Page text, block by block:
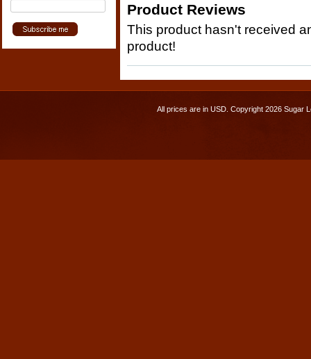
Product Reviews
This product hasn't received
product!
All prices are in USD. Copyright 2026 Sugar